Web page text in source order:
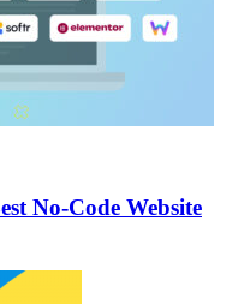
No-Code Website